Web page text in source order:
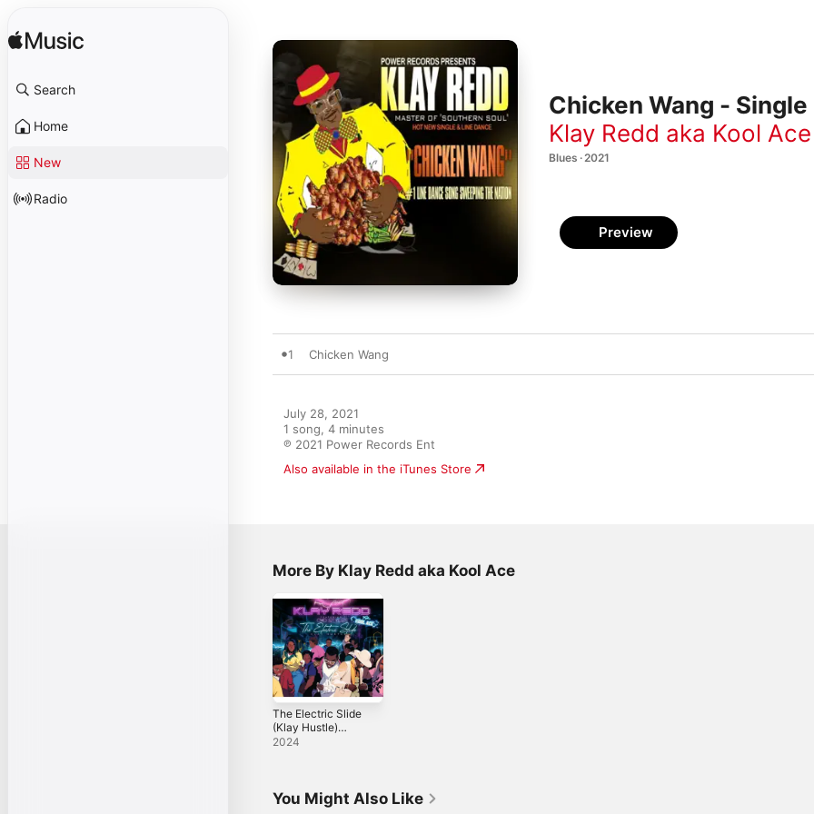
Search
Home
New
Radio
Chicken Wang - Single
Klay Redd aka Kool Ace
Blues · 2021
Preview
1 Chicken Wang
July 28, 2021
1 song, 4 minutes
℗ 2021 Power Records Ent
Also available in the iTunes Store
More By Klay Redd aka Kool Ace
The Electric Slide
(Klay Hustle)
[feat. Cmd Styles]
2024
You Might Also Like